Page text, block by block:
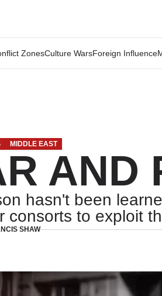
ZonesCulture WarsForeign Influence
MIDDLE EAST
AND
hasn't been
consorts to exploit
SHAW